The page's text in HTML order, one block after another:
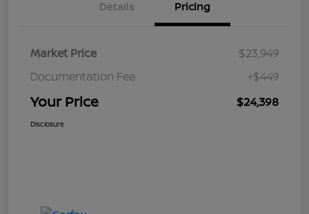
Details Pricing
Market Price
$23,949
Documentation Fee
+$449
Your Price $24,398
Disclosure